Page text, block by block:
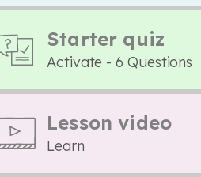
Starter quiz
Activate - 6 Questions
Lesson video
Learn